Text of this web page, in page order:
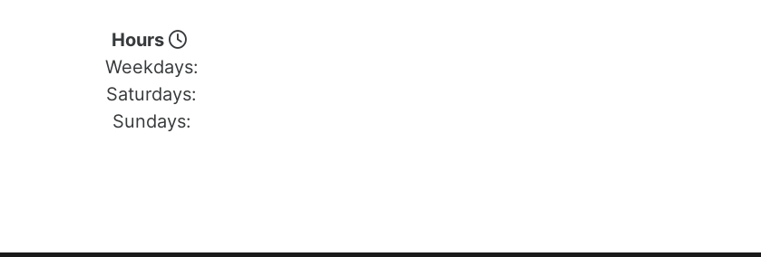
Hours
Weekdays:
Saturdays:
Sundays: